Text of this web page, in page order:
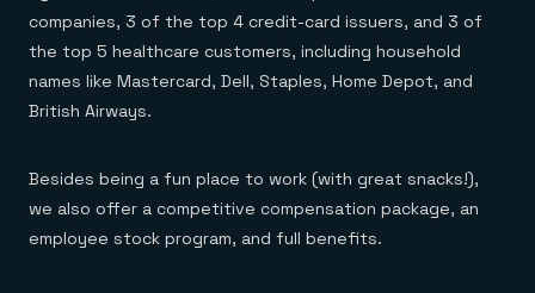
companies, 3 of the top 4 credit-card issuers, and 3 of
the top 5 healthcare customers, including household
names like Mastercard, Dell, Staples, Home Depot, and
British Airways.
Besides being a fun place to work (with great snacks!),
we also offer a competitive compensation package, an
employee stock program, and full benefits.